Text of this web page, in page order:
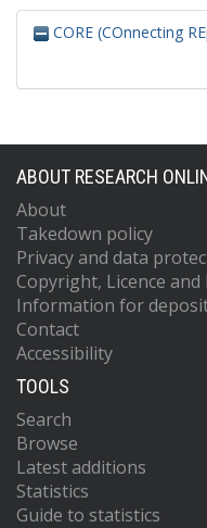
CORE (COnnecting
ABOUT RESEARCH
About
Takedown policy
Privacy and data
Copyright, Licence
Information for
Contact
Accessibility
TOOLS
Search
Browse
Latest additions
Statistics
Guide to statistics